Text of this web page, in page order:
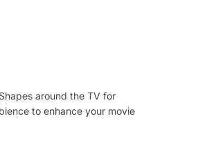
around the TV for
to enhance your movie